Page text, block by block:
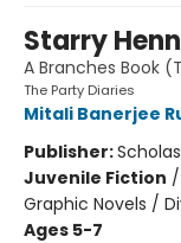
Starry
A Branches Book
The Party Diaries
Mitali Banerjee
Publisher:
Juvenile Fiction /
Graphic Novels /
Ages 5-7